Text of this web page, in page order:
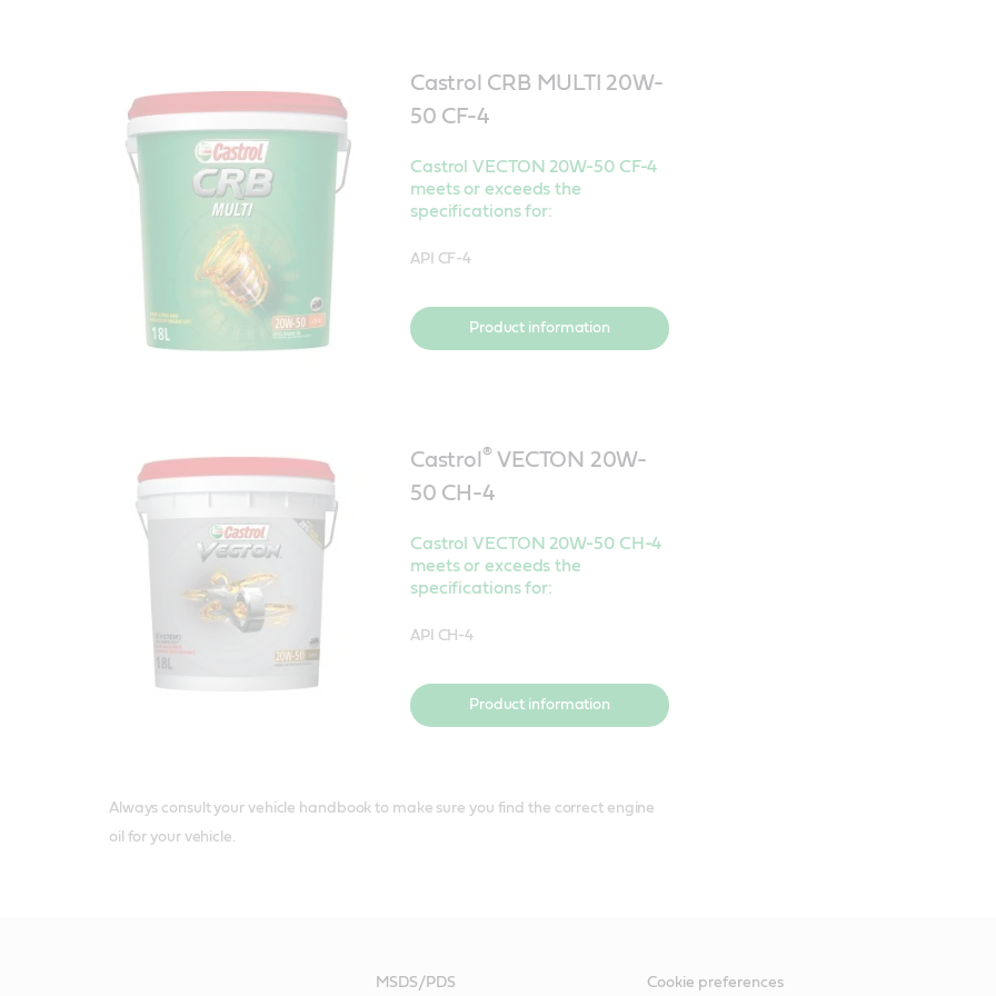
Castrol CRB MULTI 20W-
50 CF-4
Castrol VECTON 20W-50 CF-4
meets or exceeds the
specifications for:
API CF-4
Product information
Castrol ® VECTON 20W-
50 CH-4
Castrol VECTON 20W-50 CH-4
meets or exceeds the
specifications for:
API CH-4
Product information
Always consult your vehicle handbook to make sure you find the correct engine
oil for your vehicle.
MSDS/PDS Cookie preferences